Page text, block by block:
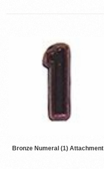
Bronze Numeral (1) Attachment